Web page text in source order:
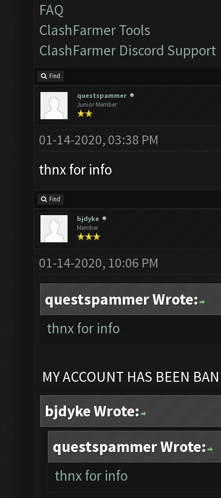
FAQ
ClashFarmer Tools
ClashFarmer Discord Support
Find
questspammer
Junior Member
01-14-2020, 03:38 PM
thnx for info
Find
bjdyke
Member
01-14-2020, 10:06 PM
questspammer Wrote:
thnx for info
MY ACCOUNT HAS BEEN
bjdyke Wrote:
questspammer Wrote:
thnx for info